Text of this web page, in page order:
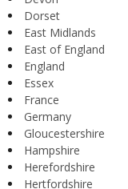
Dorset
East Midlands
East of England
England
Essex
France
Germany
Gloucestershire
Hampshire
Herefordshire
Hertfordshire